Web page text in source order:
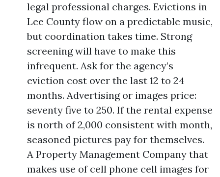
legal professional charges. Evictions in
Lee County flow on a predictable music,
but coordination takes time. Strong
screening will have to make this
infrequent. Ask for the agency’s
eviction cost over the last 12 to 24
months. Advertising or images price:
seventy five to 250. If the rental expense
is north of 2,000 consistent with month,
seasoned pictures pay for themselves.
A Property Management Company that
makes use of cell phone cell images for